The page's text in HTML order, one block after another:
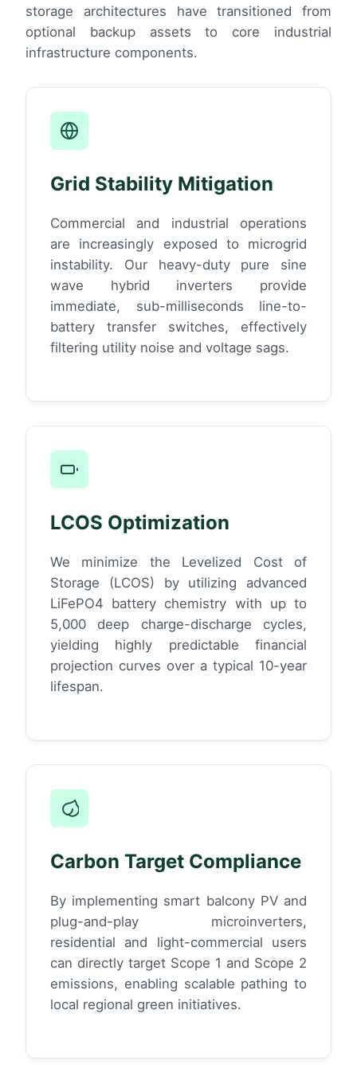
storage architectures have transitioned from
optional backup assets to core industrial
infrastructure components.
Grid Stability Mitigation
Commercial and industrial operations
are increasingly exposed to microgrid
instability. Our heavy-duty pure sine
wave hybrid inverters provide
immediate, sub-milliseconds line-to-
battery transfer switches, effectively
filtering utility noise and voltage sags.
LCOS Optimization
We minimize the Levelized Cost of
Storage (LCOS) by utilizing advanced
LiFePO4 battery chemistry with up to
5,000 deep charge-discharge cycles,
yielding highly predictable financial
projection curves over a typical 10-year
lifespan.
Carbon Target Compliance
By implementing smart balcony PV and
plug-and-play microinverters,
residential and light-commercial users
can directly target Scope 1 and Scope 2
emissions, enabling scalable pathing to
local regional green initiatives.